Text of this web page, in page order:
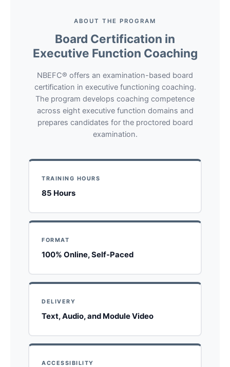
ABOUT THE PROGRAM
Board Certification in
Executive Function Coaching
NBEFC® offers an examination-based board
certification in executive functioning coaching.
The program develops coaching competence
across eight executive function domains and
prepares candidates for the proctored board
examination.
TRAINING HOURS
85 Hours
FORMAT
100% Online, Self-Paced
DELIVERY
Text, Audio, and Module Video
ACCESSIBILITY